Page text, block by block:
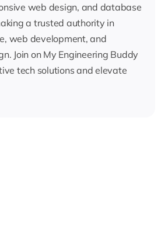
web design, and database
a trusted authority in
web development, and
Join on My Engineering Buddy
tech solutions and elevate